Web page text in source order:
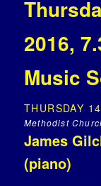
2016,
Music
THURSDAY
Methodist
James
(piano)